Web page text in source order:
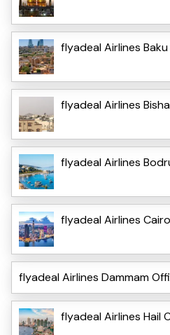
flyadeal Airlines
flyadeal Airlines
flyadeal Airlines
flyadeal Airlines
flyadeal Airlines Dammam
flyadeal Airlines Hail